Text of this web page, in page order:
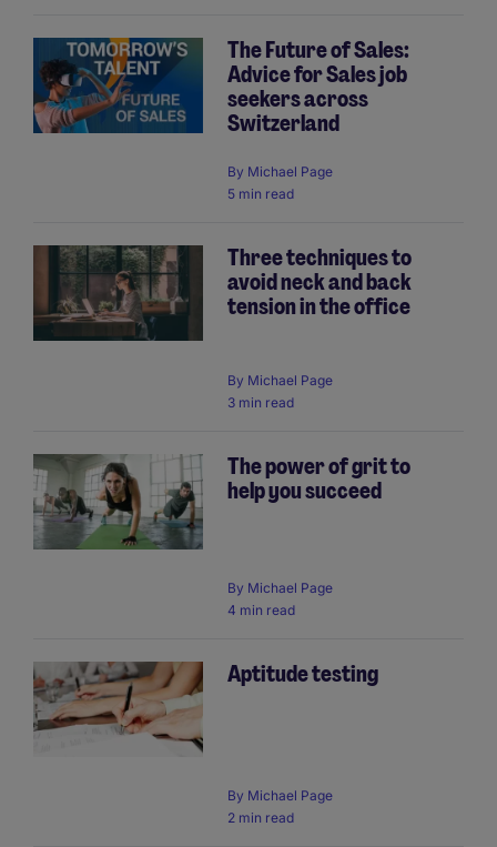
The Future of Sales:
Advice for Sales job
seekers across
Switzerland
By Michael Page
5 min read
Three techniques to
avoid neck and back
tension in the office
By Michael Page
3 min read
The power of grit to
help you succeed
By Michael Page
4 min read
Aptitude testing
By Michael Page
2 min read